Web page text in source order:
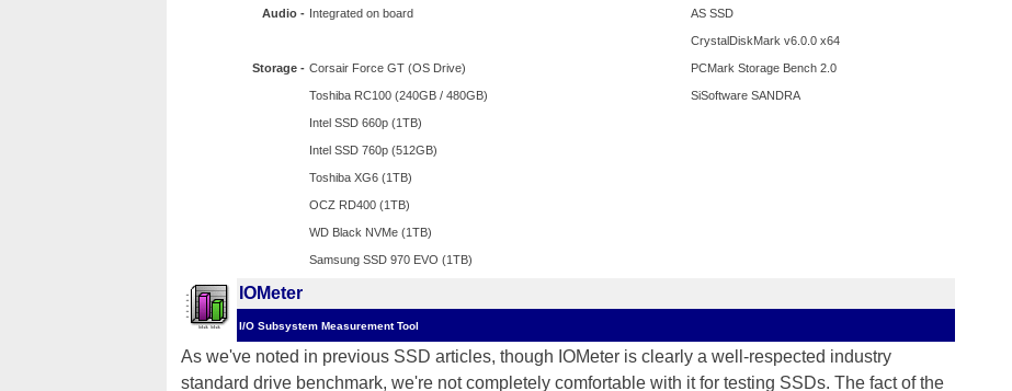
Audio -
Storage -
Integrated on board
Corsair Force GT (OS Drive)
Toshiba RC100 (240GB / 480GB)
Intel SSD 660p (1TB)
Intel SSD 760p (512GB)
Toshiba XG6 (1TB)
OCZ RD400 (1TB)
WD Black NVMe (1TB)
Samsung SSD 970 EVO (1TB)
AS SSD
CrystalDiskMark v6.0.0 x64
PCMark Storage Bench 2.0
SiSoftware SANDRA
IOMeter
I/O Subsystem Measurement Tool
As we've noted in previous SSD articles, though IOMeter is clearly a well-respected industry
standard drive benchmark, we're not completely comfortable with it for testing SSDs. The fact of the